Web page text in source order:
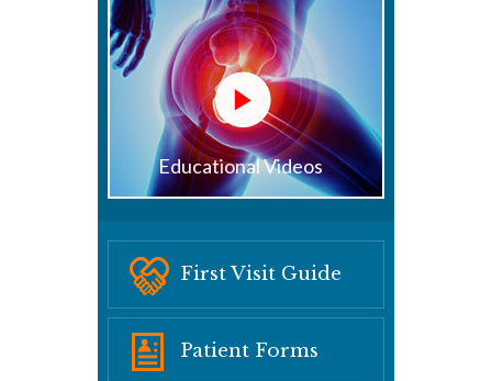
Educational Videos
First Visit Guide
Patient Forms